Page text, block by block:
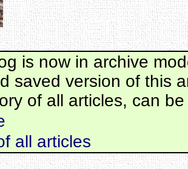
is now in archive
saved version of this
of all articles, can
all articles